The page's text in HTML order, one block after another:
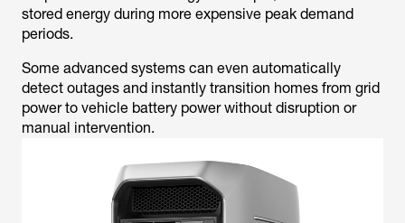
stored energy during more expensive peak demand
periods.
Some advanced systems can even automatically
detect outages and instantly transition homes from grid
power to vehicle battery power without disruption or
manual intervention.